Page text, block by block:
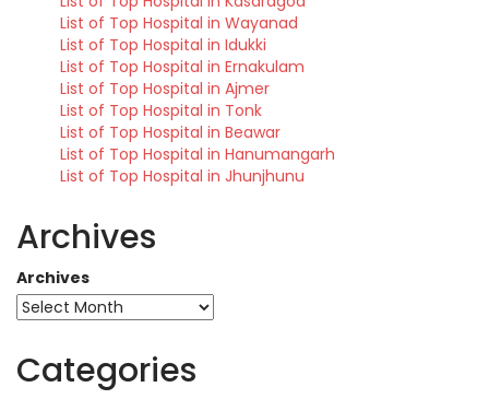
List of Top Hospital in Wayanad
List of Top Hospital in Idukki
List of Top Hospital in Ernakulam
List of Top Hospital in Ajmer
List of Top Hospital in Tonk
List of Top Hospital in Beawar
List of Top Hospital in Hanumangarh
List of Top Hospital in Jhunjhunu
Archives
Archives
Categories